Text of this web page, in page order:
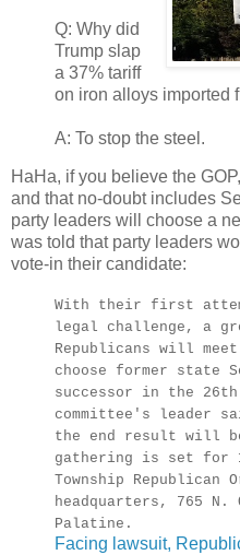
Q: Why did
Trump slap
a 37% tariff
on iron alloys imported
A: To stop the steel.
HaHa, if you believe the
and that no-doubt includes
party leaders will choose a
was told that party leaders
vote-in their candidate:
With their first
legal challenge, a
Republicans will
choose former state
successor in the
committee's leader
the end result will
gathering is set for
Township Republican
headquarters, 765 N.
Palatine.
Facing lawsuit,